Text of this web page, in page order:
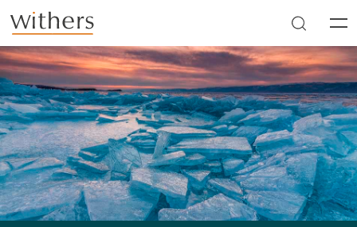
Skip to main content